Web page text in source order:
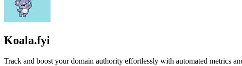
Koala.fyi
Track and boost your domain authority effortlessly with automated metrics